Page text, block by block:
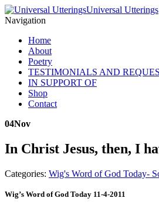
Universal Utterings
Navigation
Home
About
Poetry
TESTIMONIALS AND
IN SUPPORT OF
Shop
Contact
04Nov
In Christ Jesus, then, I
Categories: Wig's Word of God Today-
Wig’s Word of God Today 11-4-2011